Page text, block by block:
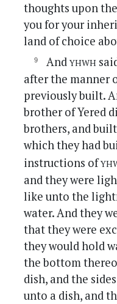
thoughts upon
you for your
land of choice
Andyhwh
after the manner
previously built.
brother of Yered
brothers, and
which they had
instructions of
and they were
like unto the
water. And they
that they were
they would hold
the bottom
dish, and the
unto a dish, and